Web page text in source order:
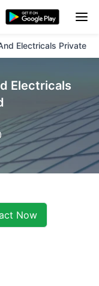
Electricals Private
Electricals
Now